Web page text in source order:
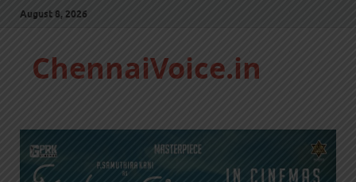
August 8, 2026
ChennaiVoice.in